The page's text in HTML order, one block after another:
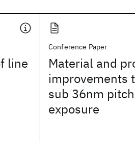
line
Conference Paper
Material and
improvements
sub 36nm
exposure